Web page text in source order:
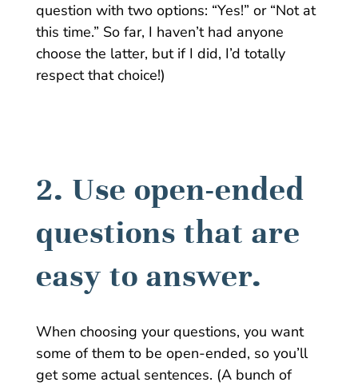
question with two options: “Yes!” or “Not at
this time.” So far, I haven’t had anyone
choose the latter, but if I did, I’d totally
respect that choice!)
2. Use open-ended
questions that are
easy to answer.
When choosing your questions, you want
some of them to be open-ended, so you’ll
get some actual sentences. (A bunch of